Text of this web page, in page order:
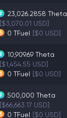
23,026.2858 Theta
[$3,070.01 USD]
0 TFuel [$0 USD]
10,909.69 Theta
[$1,454.55 USD]
0 TFuel [$0 USD]
500,000 Theta
[$66,663.17 USD]
0 TFuel [$0 USD]